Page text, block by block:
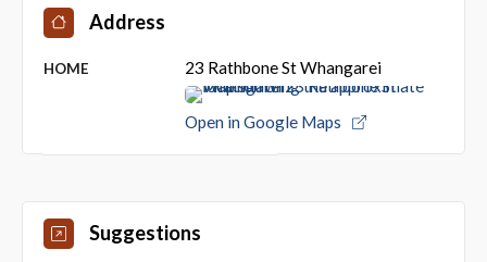
Address
HOME 23 Rathbone St Whangarei
Open in Google Maps
Suggestions